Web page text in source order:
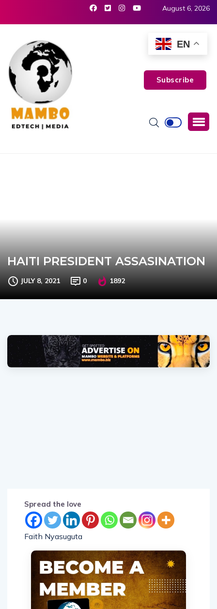
August 6, 2026
Subscribe
HAITI PRESIDENT ASSASINATION
JULY 8, 2021 0 1892
Spread the love
Faith Nyasuguta
EN